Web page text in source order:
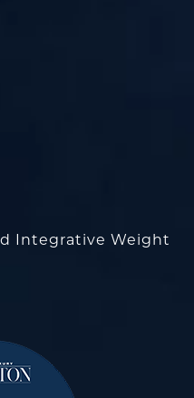
Integrative Weight